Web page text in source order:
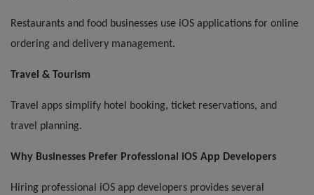
Restaurants and food businesses use iOS applications for online
ordering and delivery management.
Travel & Tourism
Travel apps simplify hotel booking, ticket reservations, and
travel planning.
Why Businesses Prefer Professional iOS App Developers
Hiring professional iOS app developers provides several